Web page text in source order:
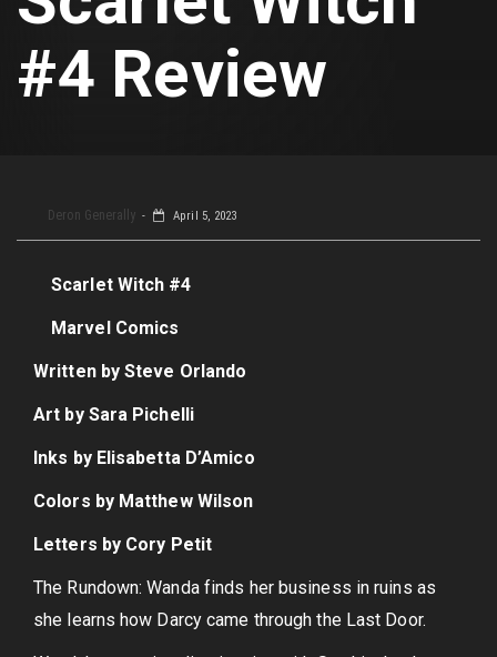
#4 Review
Deron Generally April 5, 2023
Scarlet Witch #4
Marvel Comics
Written by Steve Orlando
Art by Sara Pichelli
Inks by Elisabetta D’Amico
Colors by Matthew Wilson
Letters by Cory Petit
The Rundown: Wanda finds her business in ruins as
she learns how Darcy came through the Last Door.